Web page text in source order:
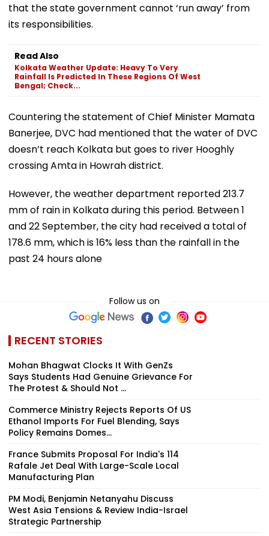
that the state government cannot ‘run away’ from
its responsibilities.
Read Also
Kolkata Weather Update: Heavy To Very
Rainfall Is Predicted In These Regions Of West
Bengal; Check...
Countering the statement of Chief Minister Mamata
Banerjee, DVC had mentioned that the water of DVC
doesn’t reach Kolkata but goes to river Hooghly
crossing Amta in Howrah district.
However, the weather department reported 213.7
mm of rain in Kolkata during this period. Between 1
and 22 September, the city had received a total of
178.6 mm, which is 16% less than the rainfall in the
past 24 hours alone
Follow us on
RECENT STORIES
Mohan Bhagwat Clocks It With GenZs
Says Students Had Genuine Grievance For
The Protest & Should Not ...
Commerce Ministry Rejects Reports Of US
Ethanol Imports For Fuel Blending, Says
Policy Remains Domes...
France Submits Proposal For India's 114
Rafale Jet Deal With Large-Scale Local
Manufacturing Plan
PM Modi, Benjamin Netanyahu Discuss
West Asia Tensions & Review India-Israel
Strategic Partnership